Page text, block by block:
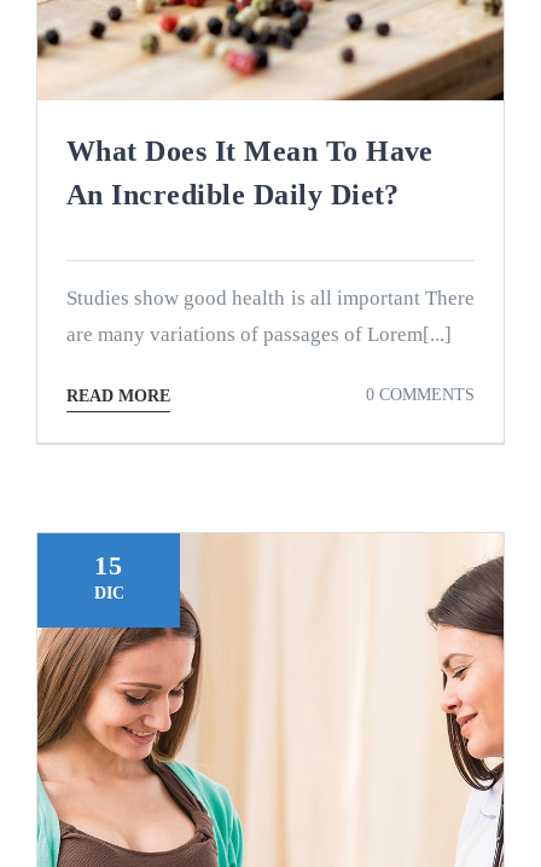
What Does It Mean To Have
An Incredible Daily Diet?
Studies show good health is all important There
are many variations of passages of Lorem[...]
READ MORE 0 COMMENTS
15
DIC